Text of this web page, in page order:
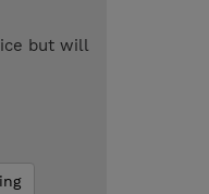
but will